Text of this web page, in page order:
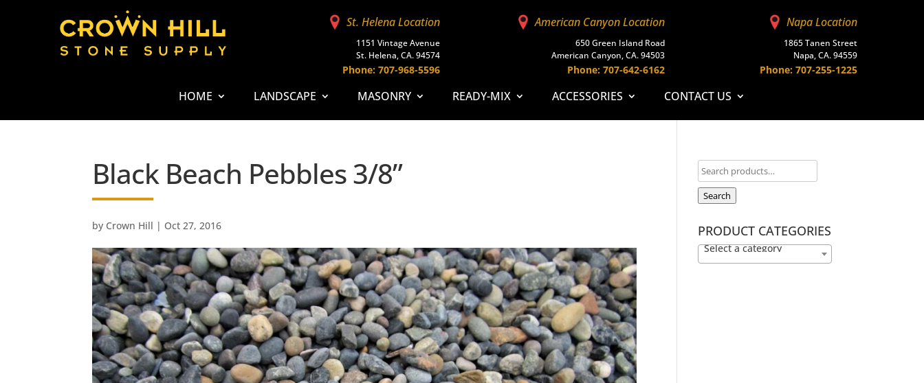
St. Helena Location
1151 Vintage Avenue
St. Helena, CA. 94574
Phone: 707-968-5596
American Canyon Location
650 Green Island Road
American Canyon, CA. 94503
Phone: 707-642-6162
Napa Location
1865 Tanen Street
Napa, CA. 94559
Phone: 707-255-1225
HOME LANDSCAPE MASONRY READY-MIX ACCESSORIES CONTACT US
Black Beach Pebbles 3/8”
by Crown Hill | Oct 27, 2016
Search
PRODUCT CATEGORIES
Select a category